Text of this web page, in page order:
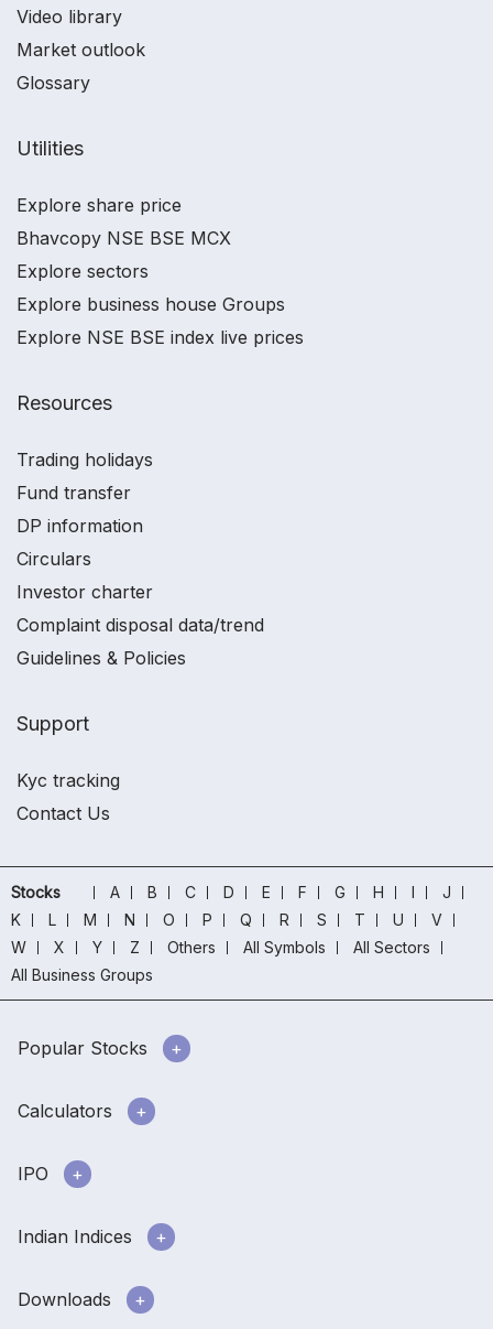
Video library
Market outlook
Glossary
Utilities
Explore share price
Bhavcopy NSE BSE MCX
Explore sectors
Explore business house Groups
Explore NSE BSE index live prices
Resources
Trading holidays
Fund transfer
DP information
Circulars
Investor charter
Complaint disposal data/trend
Guidelines & Policies
Support
Kyc tracking
Contact Us
Stocks A B C D E F G H I
J
K
L M N O P Q R S T U
V
W
X Y Z Others All Symbols
All Sectors
All Business Groups
Popular Stocks
Calculators
IPO
Indian Indices
Downloads